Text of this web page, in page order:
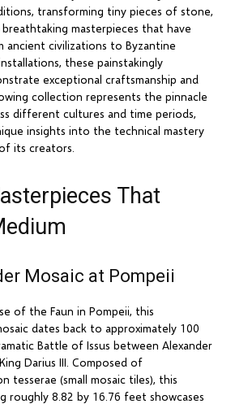
transforming tiny pieces of stone,
breathtaking masterpieces that have
ancient civilizations to Byzantine
these painstakingly
exceptional craftsmanship and
collection represents the pinnacle
different cultures and time periods,
insights into the technical mastery
its creators.
That
Mosaic at Pompeii
of the Faun in Pompeii, this
dates back to approximately 100
Battle of Issus between Alexander
Darius III. Composed of
tesserae (small mosaic tiles), this
roughly 8.82 by 16.76 feet showcases